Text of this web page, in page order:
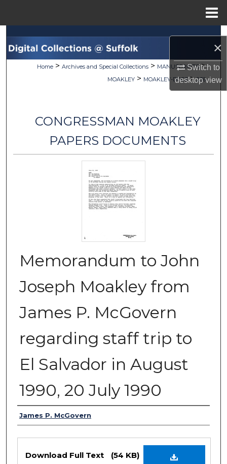
×
Switch to
desktopview
Search
Browse Collections
Digital Commons Network™
Home > Archives and Special Collections > MANUSCRIPTS >
MOAKLEY > MOAKLEY-DOCS > 236
CONGRESSMAN MOAKLEY
PAPERS DOCUMENTS
Memorandum to John
Joseph Moakley from
James P. McGovern
regarding staff trip to
El Salvador in August
1990, 20 July 1990
Authors
James P. McGovern
Files
Download Full Text (54 KB)